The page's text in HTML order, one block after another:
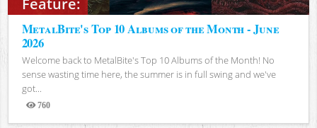
Feature:
MetalBite's Top 10 Albums of the Month - June
2026
Welcome back to MetalBite's Top 10 Albums of the Month! No
sense wasting time here, the summer is in full swing and we've
got...
760
Views